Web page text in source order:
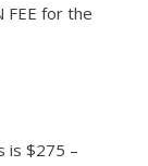
FEE for the
is $275 –